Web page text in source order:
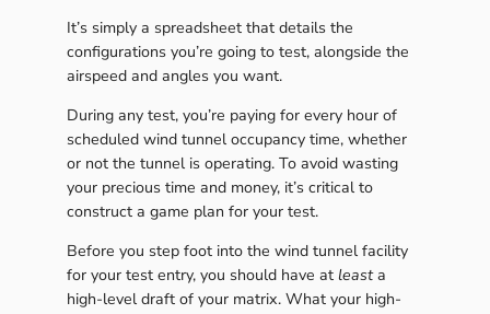
It’s simply a spreadsheet that details the
configurations you’re going to test, alongside the
airspeed and angles you want.
During any test, you’re paying for every hour of
scheduled wind tunnel occupancy time, whether
or not the tunnel is operating. To avoid wasting
your precious time and money, it’s critical to
construct a game plan for your test.
Before you step foot into the wind tunnel facility
for your test entry, you should have at leasta
high-level draft of your matrix. What your high-